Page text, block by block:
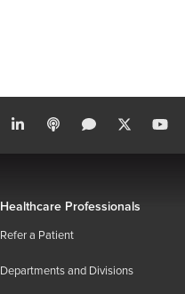
Healthcare Professionals
Refer a Patient
Departments and Divisions